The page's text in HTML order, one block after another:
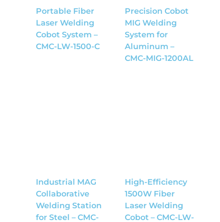
Portable Fiber
Laser Welding
Cobot System –
CMC-LW-1500-C
Precision Cobot
MIG Welding
System for
Aluminum –
CMC-MIG-1200AL
Industrial MAG
Collaborative
Welding Station
for Steel – CMC-
High-Efficiency
1500W Fiber
Laser Welding
Cobot – CMC-LW-